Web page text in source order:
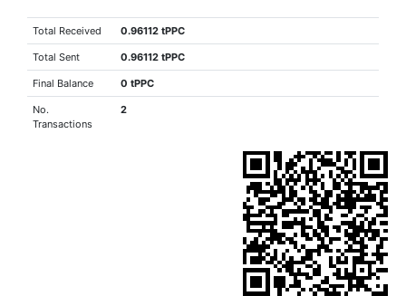
Total Received 0.96112 tPPC
Total Sent 0.96112 tPPC
Final Balance 0 tPPC
No.
Transactions
2